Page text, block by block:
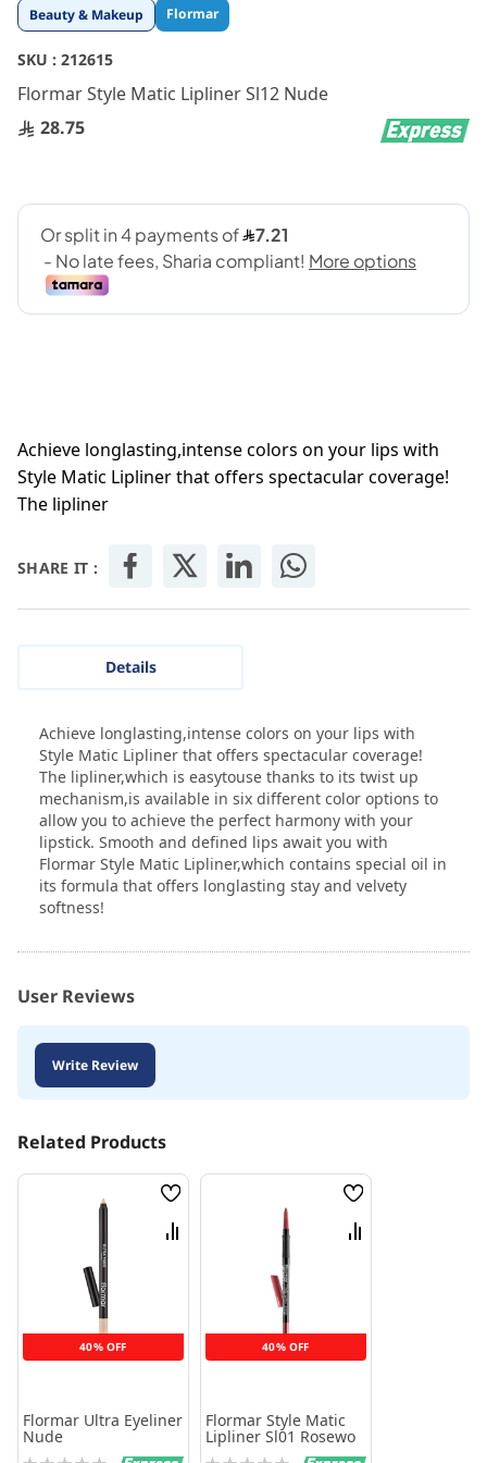
Beauty & Makeup Flormar
SKU : 212615
Flormar Style Matic Lipliner Sl12 Nude
28.75
Achieve longlasting,intense colors on your lips with
Style Matic Lipliner that offers spectacular coverage!
The lipliner
SHARE IT :
Skip
to
the
beginning
of
the
images
Details
Achieve longlasting,intense colors on your lips with
Style Matic Lipliner that offers spectacular coverage!
The lipliner,which is easytouse thanks to its twist up
mechanism,is available in six different color options to
allow you to achieve the perfect harmony with your
lipstick. Smooth and defined lips await you with
Flormar Style Matic Lipliner,which contains special oil in
its formula that offers longlasting stay and velvety
softness!
User Reviews
Write Review
Related Products
40% OFF
Wish
List
Compare
Flormar Ultra Eyeliner
Nude
40% OFF
Wish
List
Compare
Flormar Style Matic
Lipliner Sl01 Rosewo